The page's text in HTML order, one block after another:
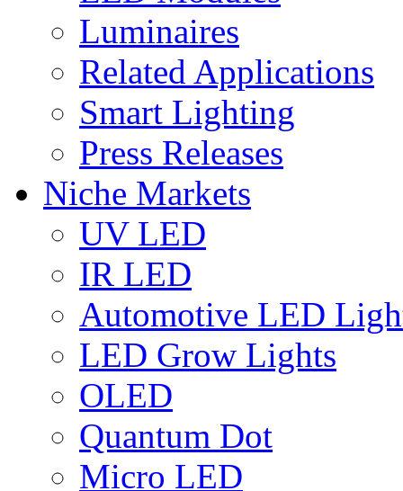
Luminaires
Related Applications
Smart Lighting
Press Releases
Niche Markets
UV LED
IR LED
Automotive LED
LED Grow Lights
OLED
Quantum Dot
Micro LED